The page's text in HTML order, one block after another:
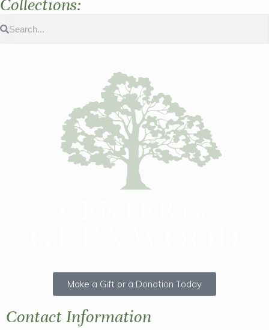
Collections:
Make a Gift or a Donation Today
Contact Information